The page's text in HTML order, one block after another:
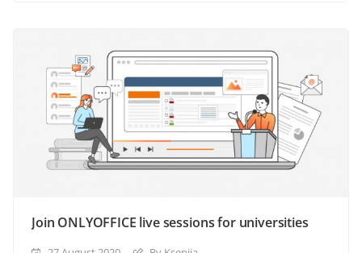
Join ONLYOFFICE live sessions for universities